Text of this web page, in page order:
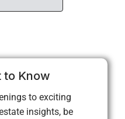
to Know
to exciting
insights, be